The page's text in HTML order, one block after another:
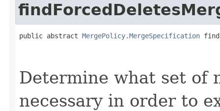
public abstract MergePolicy.MergeSpecification
Determine what set of
necessary in order to